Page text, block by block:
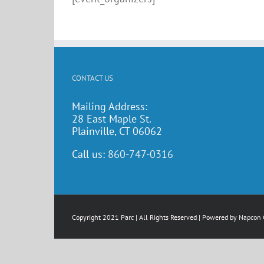
CONTACT US
Mailing Address:
28 East Maple St.
Plainville, CT 06062
Call us: 860-747-0316
Copyright 2021 Parc | All Rights Reserved | Powered by Napcon